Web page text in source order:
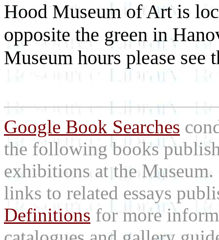
Hood Museum of Art is
opposite the green in
Museum hours please see
Google Book Searches
the following books
exhibitions at the
links to related essays
Definitions for more